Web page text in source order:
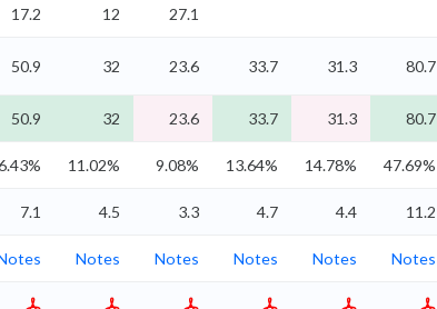
17.2 12
27.1
50.9 32 23.6 33.7 31.3 80.7
50.9 32 23.6 33.7 31.3 80.7
11.02% 9.08% 13.64% 14.78% 47.69%
7.1 4.5 3.3 4.7 4.4 11.2
Notes Notes Notes Notes Notes